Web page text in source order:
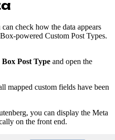
check how the data appears
powered Custom Post Types.
Post Type and open the
mapped custom fields have been
you can display the Meta
on the front end.